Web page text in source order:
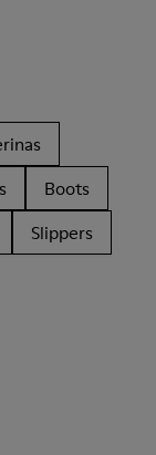
Boots
Slippers